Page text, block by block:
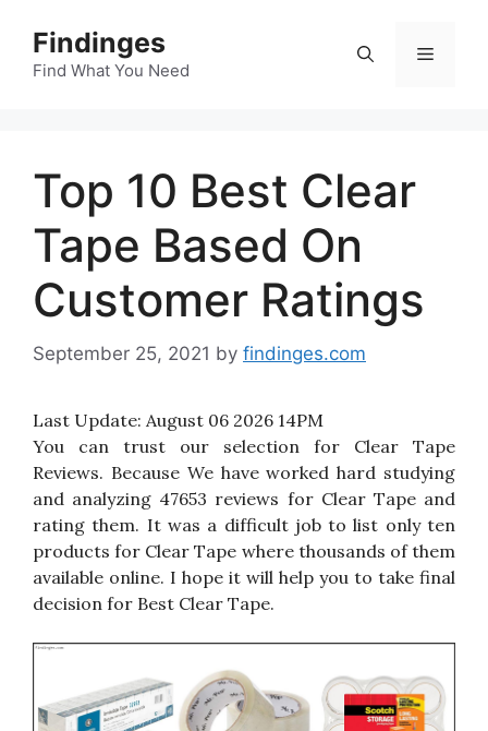
content
Findinges
Find What You Need
Menu
Top 10 Best Clear
Tape Based On
Customer Ratings
September 25, 2021 by findinges.com
Last Update: August 06 2026 14PM
You can trust our selection for Clear Tape
Reviews. Because We have worked hard studying
and analyzing 47653 reviews for Clear Tape and
rating them. It was a difficult job to list only ten
products for Clear Tape where thousands of them
available online. I hope it will help you to take final
decision for Best Clear Tape.